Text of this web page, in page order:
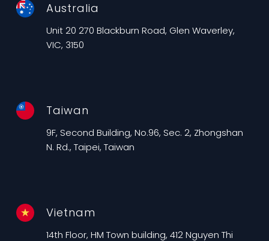
Australia
Unit 20 270 Blackburn Road, Glen Waverley,
VIC, 3150
Taiwan
9F, Second Building, No.96, Sec. 2, Zhongshan
N. Rd., Taipei, Taiwan
Vietnam
14th Floor, HM Town building, 412 Nguyen Thi